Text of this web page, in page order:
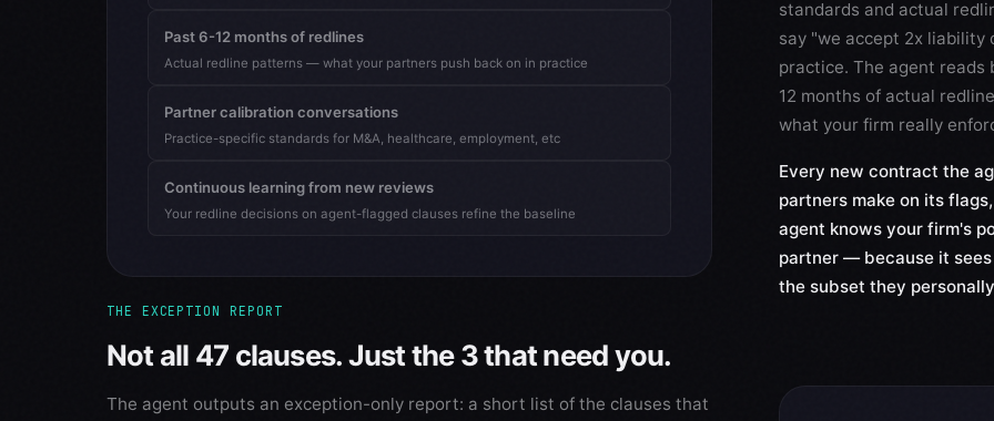
Past 6-12 months of redlines
Actual redline patterns — what your partners push back on in practice
Partner calibration conversations
Practice-specific standards for M&A, healthcare, employment, etc
Continuous learning from new reviews
Your redline decisions on agent-flagged clauses refine the baseline
standards and actual
say "we accept 2x
practice. The agent
12 months of actual
what your firm really
Every new contract the
partners make on its
agent knows your firm's
partner — because it
the subset they
THE EXCEPTION REPORT
Not all 47 clauses. Just the 3 that need you.
The agent outputs an exception-only report: a short list of the clauses that